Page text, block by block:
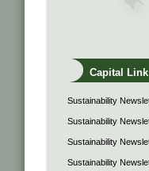
Capital
Sustainability
Sustainability
Sustainability
Sustainability